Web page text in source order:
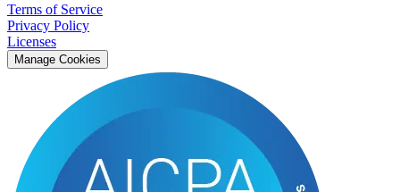
Terms of Service
Privacy Policy
Licenses
Manage Cookies